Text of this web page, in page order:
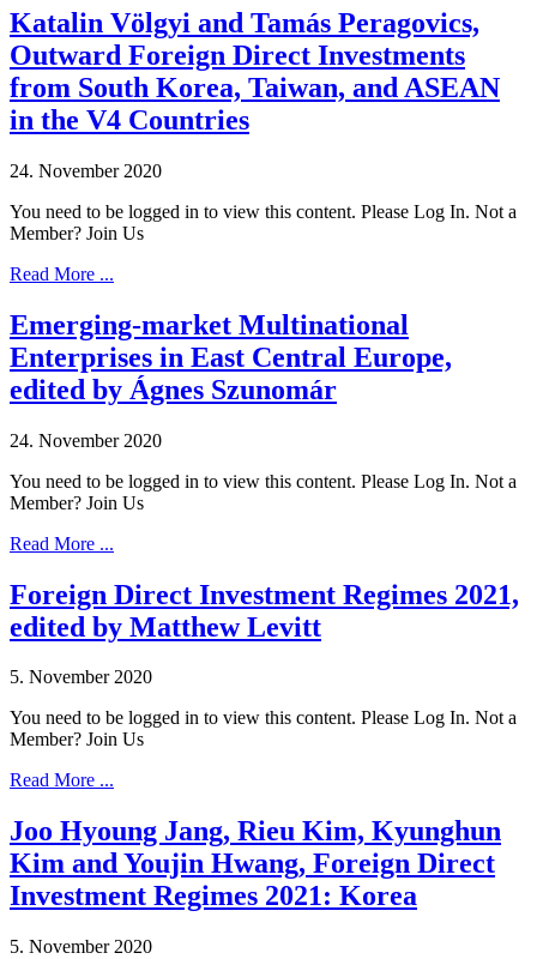
Katalin Völgyi and Tamás Peragovics,
Outward Foreign Direct Investments
from South Korea, Taiwan, and ASEAN
in the V4 Countries
24. November 2020
You need to be logged in to view this content. Please Log In. Not a
Member? Join Us
Read More ...
Emerging-market Multinational
Enterprises in East Central Europe,
edited by Ágnes Szunomár
24. November 2020
You need to be logged in to view this content. Please Log In. Not a
Member? Join Us
Read More ...
Foreign Direct Investment Regimes 2021,
edited by Matthew Levitt
5. November 2020
You need to be logged in to view this content. Please Log In. Not a
Member? Join Us
Read More ...
Joo Hyoung Jang, Rieu Kim, Kyunghun
Kim and Youjin Hwang, Foreign Direct
Investment Regimes 2021: Korea
5. November 2020